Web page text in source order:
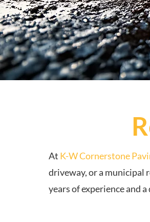
At K-W Cornerstone
driveway, or a municipal
years of experience and